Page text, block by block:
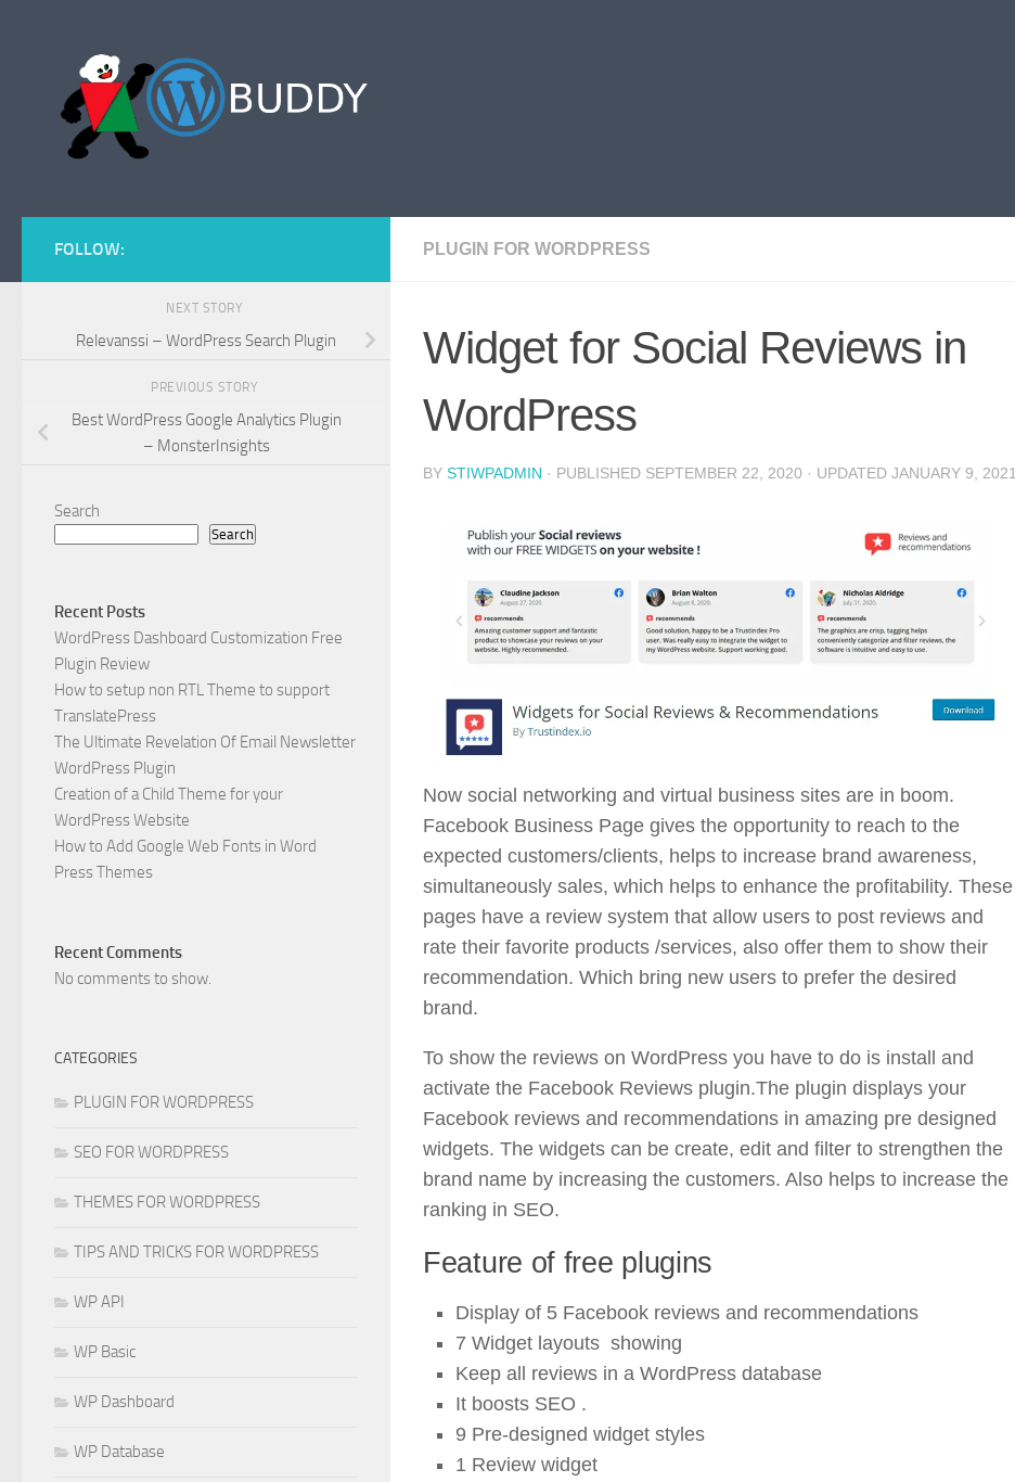
PLUGIN FOR WORDPRESS
Widget for Social Reviews in
WordPress
BY STIWPADMIN · PUBLISHED SEPTEMBER 22, 2020 · UPDATED JANUARY 9, 2021
Now social networking and virtual business sites are in boom.
Facebook Business Page gives the opportunity to reach to the
expected customers/clients, helps to increase brand awareness,
simultaneously sales, which helps to enhance the profitability. These
pages have a review system that allow users to post reviews and
rate their favorite products /services, also offer them to show their
recommendation. Which bring new users to prefer the desired
brand.
To show the reviews on WordPress you have to do is install and
activate the Facebook Reviews plugin.The plugin displays your
Facebook reviews and recommendations in amazing pre designed
widgets. The widgets can be create, edit and filter to strengthen the
brand name by increasing the customers. Also helps to increase the
ranking in SEO.
Feature of free plugins
Display of 5 Facebook reviews and recommendations
7 Widget layouts showing
Keep all reviews in a WordPress database
It boosts SEO .
9 Pre-designed widget styles
1 Review widget
FOLLOW:
NEXT STORY
Relevanssi – WordPress Search Plugin
PREVIOUS STORY
Best WordPress Google Analytics Plugin
– MonsterInsights
Search
Search
Recent Posts
WordPress Dashboard Customization Free
Plugin Review
How to setup non RTL Theme to support
TranslatePress
The Ultimate Revelation Of Email Newsletter
WordPress Plugin
Creation of a Child Theme for your
WordPress Website
How to Add Google Web Fonts in Word
Press Themes
Recent Comments
No comments to show.
CATEGORIES
PLUGIN FOR WORDPRESS
SEO FOR WORDPRESS
THEMES FOR WORDPRESS
TIPS AND TRICKS FOR WORDPRESS
WP API
WP Basic
WP Dashboard
WP Database